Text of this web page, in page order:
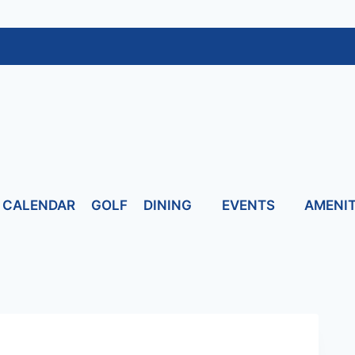
CALENDAR GOLF DINING EVENTS